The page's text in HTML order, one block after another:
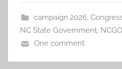
campaign 2026,
NC State Government,
One comment